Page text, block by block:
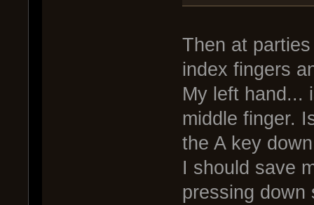
Then at
index fingers
My left hand...
middle finger.
the A key
I should save
pressing down